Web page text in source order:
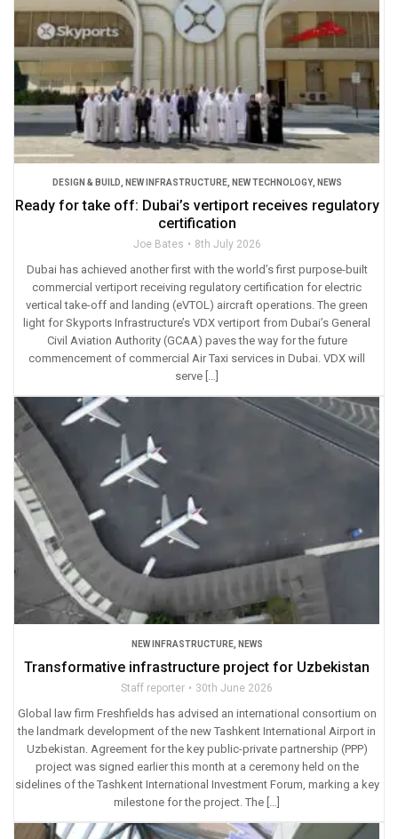
DESIGN & BUILD, NEW INFRASTRUCTURE, NEW TECHNOLOGY, NEWS
Ready for take off: Dubai’s vertiport receives regulatory
certification
Joe Bates 8th July 2026
Dubai has achieved another first with the world’s first purpose-built
commercial vertiport receiving regulatory certification for electric
vertical take-off and landing (eVTOL) aircraft operations. The green
light for Skyports Infrastructure’s VDX vertiport from Dubai’s General
Civil Aviation Authority (GCAA) paves the way for the future
commencement of commercial Air Taxi services in Dubai. VDX will
serve […]
NEW INFRASTRUCTURE, NEWS
Transformative infrastructure project for Uzbekistan
Staff reporter 30th June 2026
Global law firm Freshfields has advised an international consortium on
the landmark development of the new Tashkent International Airport in
Uzbekistan. Agreement for the key public-private partnership (PPP)
project was signed earlier this month at a ceremony held on the
sidelines of the Tashkent International Investment Forum, marking a key
milestone for the project. The […]